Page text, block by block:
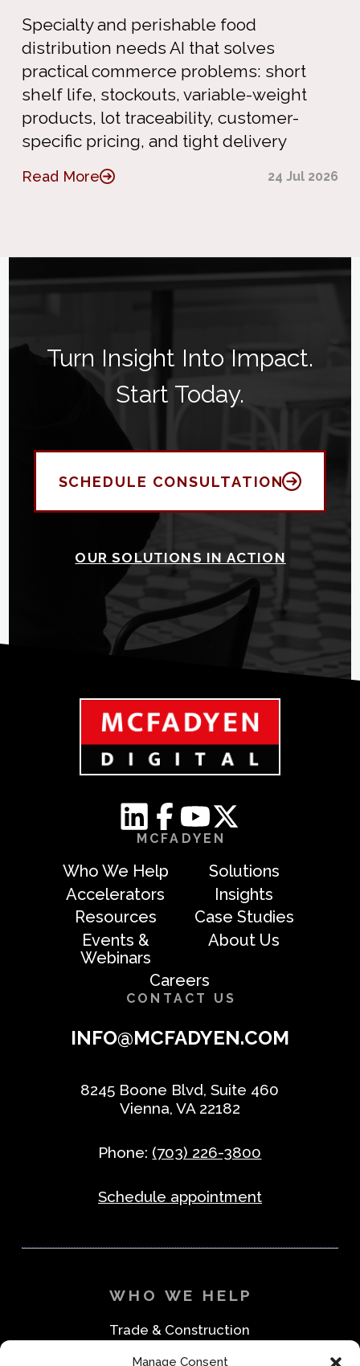
Manage Consent
Specialty and perishable food
distribution needs AI that solves
practical commerce problems: short
shelf life, stockouts, variable-weight
products, lot traceability, customer-
specific pricing, and tight delivery
Read More 24 Jul 2026
Turn Insight Into Impact.
Start Today.
SCHEDULE CONSULTATION
OUR SOLUTIONS IN ACTION
MCFADYEN
Who We Help
Solutions
Accelerators
Insights
Resources
Case Studies
Events &
Webinars
About Us
Careers
CONTACT US
INFO@MCFADYEN.COM
8245 Boone Blvd, Suite 460
Vienna, VA 22182
Phone: (703) 226-3800
Schedule appointment
WHO WE HELP
Trade & Construction